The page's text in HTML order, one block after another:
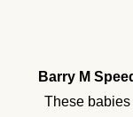
Barry M
These